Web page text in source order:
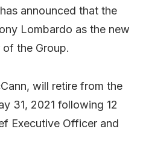
has announced that the
Lombardo as the new
the Group.
will retire from the
31, 2021 following 12
Executive Officer and